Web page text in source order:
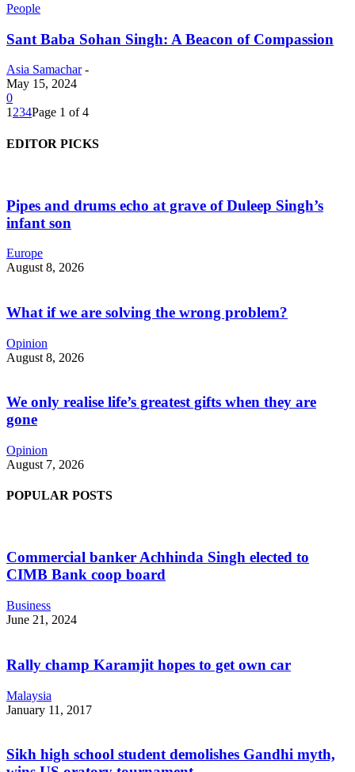
People
Sant Baba Sohan Singh: A Beacon of Compassion
Asia Samachar -
May 15, 2024
0
1 234Page 1 of 4
EDITOR PICKS
Pipes and drums echo at grave of Duleep Singh’s
infant son
Europe
August 8, 2026
What if we are solving the wrong problem?
Opinion
August 8, 2026
We only realise life’s greatest gifts when they are
gone
Opinion
August 7, 2026
POPULAR POSTS
Commercial banker Achhinda Singh elected to
CIMB Bank coop board
Business
June 21, 2024
Rally champ Karamjit hopes to get own car
Malaysia
January 11, 2017
Sikh high school student demolishes Gandhi myth,